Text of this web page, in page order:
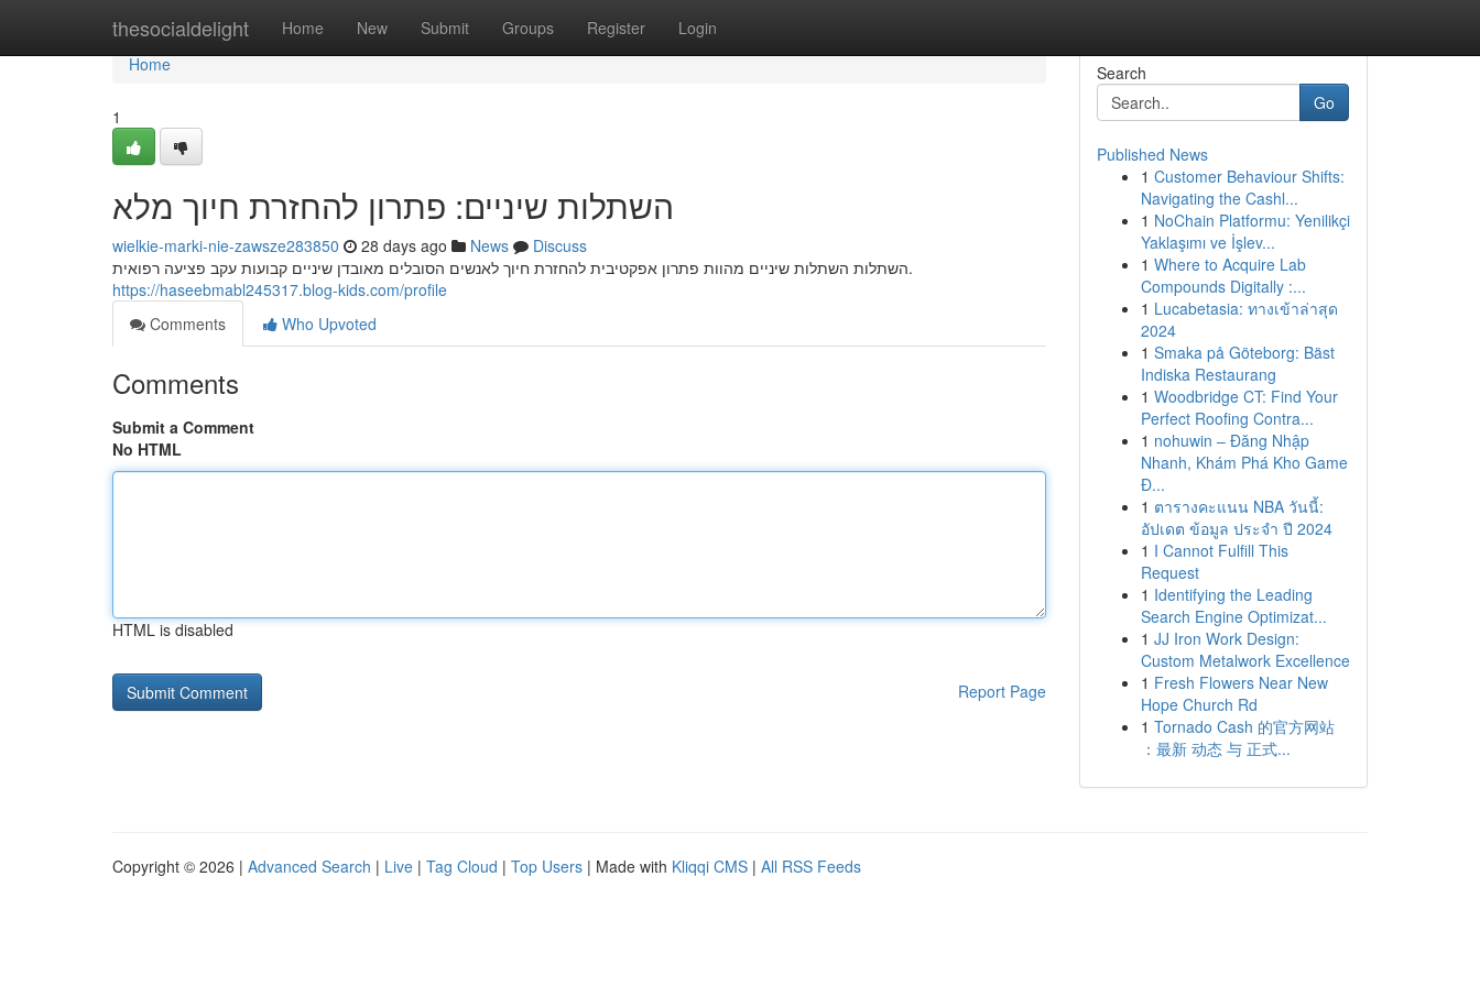
thesocialdelight Home New Submit Groups Register Login
Home
Home
1
השתלות שיניים: פתרון להחזרת חיוך מלא
wielkie-marki-nie-zawsze283850 28 days ago News
Discuss
השתלות השתלות שיניים מהוות פתרון אפקטיבית להחזרת חיוך לאנשים הסובלים מאובדן שיניים קבועות עקב פציעה רפואית.
https://haseebmabl245317.blog-kids.com/profile
Comments
Who Upvoted
Comments
Submit a Comment
No HTML
HTML is disabled
Report Page
Search
Go
Published News
1 Customer Behaviour Shifts:
Navigating the Cashl...
1 NoChain Platformu: Yenilikçi
Yaklaşımı ve İşlev...
1 Where to Acquire Lab
Compounds Digitally :...
1 Lucabetasia: ทางเข้าล่าสุด
2024
1 Smaka på Göteborg: Bäst
Indiska Restaurang
1 Woodbridge CT: Find Your
Perfect Roofing Contra...
1 nohuwin – Đăng Nhập
Nhanh, Khám Phá Kho Game
Đ...
1 ตารางคะแนน NBA วันนี้:
อัปเดต ข้อมูล ประจำ ปี 2024
1 I Cannot Fulfill This
Request
1 Identifying the Leading
Search Engine Optimizat...
1 JJ Iron Work Design:
Custom Metalwork Excellence
1 Fresh Flowers Near New
Hope Church Rd
1 Tornado Cash 的官方网站
：最新 动态 与 正式...
Copyright © 2026 | Advanced Search | Live | Tag Cloud | Top Users | Made with Kliqqi CMS | All RSS Feeds